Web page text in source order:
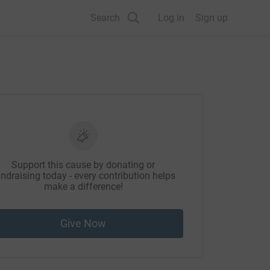
Search Log in Sign up
Support this cause by donating or
today - every contribution helps
make a difference!
Give Now